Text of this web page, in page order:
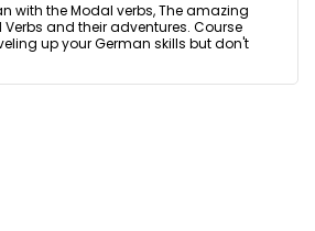
with the Modal verbs, The amazing
and their adventures. Course
up your German skills but don't